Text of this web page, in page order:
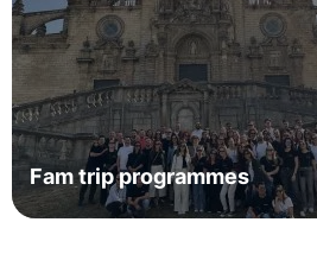
Fam trip programmes